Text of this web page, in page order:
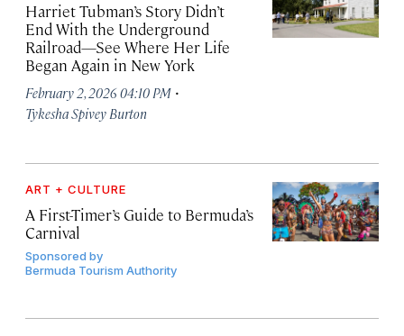
Harriet Tubman’s Story Didn’t
End With the Underground
Railroad—See Where Her Life
Began Again in New York
February 2, 2026 04:10 PM ·
Tykesha Spivey Burton
ART + CULTURE
A First-Timer’s Guide to Bermuda’s
Carnival
Sponsored by
Bermuda Tourism Authority